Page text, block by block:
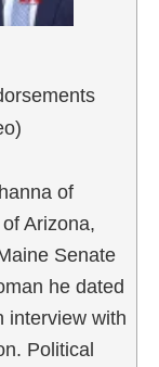
of
Arizona,
Senate
he dated
interview with
Political